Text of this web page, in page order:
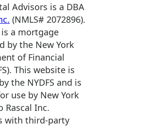
Advisors is a DBA
(NMLS# 2072896).
is a mortgage
by the New York
of Financial
This website is
the NYDFS and is
use by New York
Rascal Inc.
with third-party